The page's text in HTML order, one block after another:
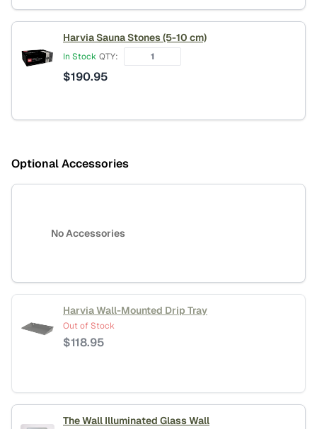
Harvia Sauna Stones (5-10 cm)
In Stock QTY:
$190.95
Optional Accessories
No Accessories
Harvia Wall-Mounted Drip Tray
Out of Stock
$118.95
The Wall Illuminated Glass Wall